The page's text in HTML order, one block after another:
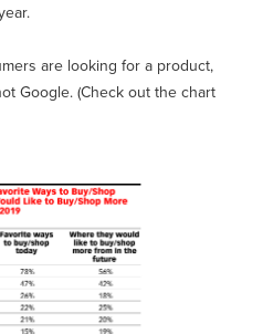
are looking for a product,
Google. (Check out the chart